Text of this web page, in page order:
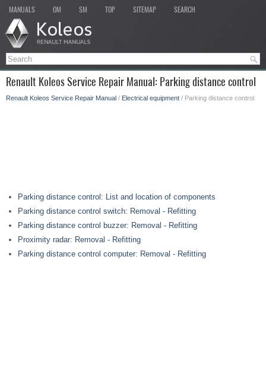
MANUALS OM SM TOP SITEMAP SEARCH
Renault Koleos Service Repair Manual: Parking distance control
Renault Koleos Service Repair Manual / Electrical equipment / Parking distance control
Parking distance control: List and location of components
Parking distance control switch: Removal - Refitting
Parking distance control buzzer: Removal - Refitting
Proximity radar: Removal - Refitting
Parking distance control computer: Removal - Refitting